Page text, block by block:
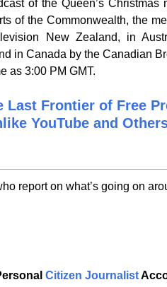
of the Queen’s Christmas
of the Commonwealth, the
New Zealand, in
in Canada by the Canadian
as 3:00 PM GMT.
Last Frontier of Free
YouTube and
report on what’s going on
Citizen Journalist